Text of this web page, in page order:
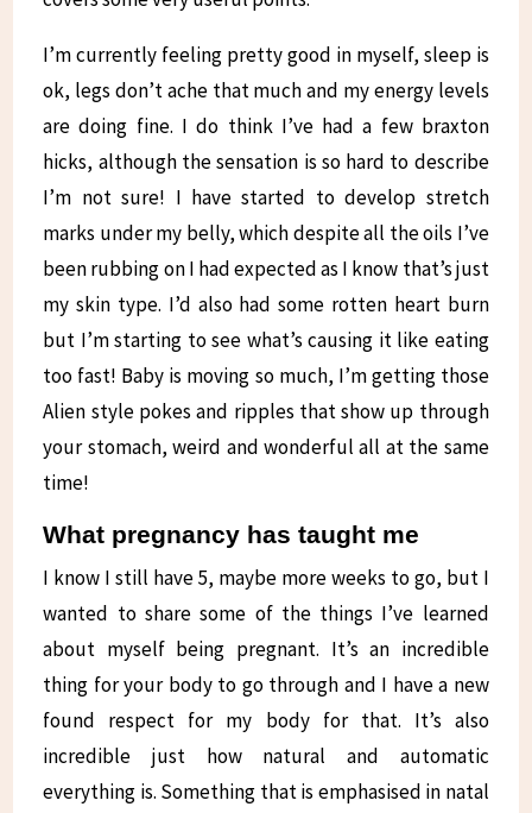
I’m currently feeling pretty good in myself, sleep is
ok, legs don’t ache that much and my energy levels
are doing fine. I do think I’ve had a few braxton
hicks, although the sensation is so hard to describe
I’m not sure! I have started to develop stretch
marks under my belly, which despite all the oils I’ve
been rubbing on I had expected as I know that’s just
my skin type. I’d also had some rotten heart burn
but I’m starting to see what’s causing it like eating
too fast! Baby is moving so much, I’m getting those
Alien style pokes and ripples that show up through
your stomach, weird and wonderful all at the same
time!
What pregnancy has taught me
I know I still have 5, maybe more weeks to go, but I
wanted to share some of the things I’ve learned
about myself being pregnant. It’s an incredible
thing for your body to go through and I have a new
found respect for my body for that. It’s also
incredible just how natural and automatic
everything is. Something that is emphasised in natal